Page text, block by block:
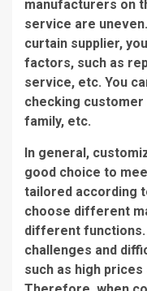
manufacturers on
service are
curtain supplier,
factors, such as
service, etc. You
checking
family, etc.
In general,
good choice to
tailored according
choose different
different functions.
challenges and
such as high